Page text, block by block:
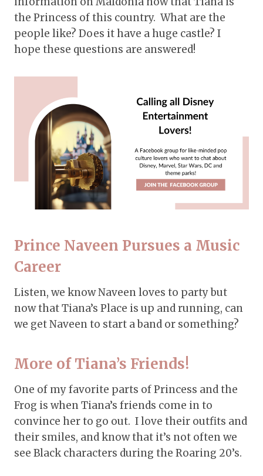
the Princess of this country. What are the
people like? Does it have a huge castle? I
hope these questions are answered!
Prince Naveen Pursues a Music
Career
Listen, we know Naveen loves to party but
now that Tiana’s Place is up and running, can
we get Naveen to start a band or something?
More of Tiana’s Friends!
One of my favorite parts of Princess and the
Frog is when Tiana’s friends come in to
convince her to go out. I love their outfits and
their smiles, and know that it’s not often we
see Black characters during the Roaring 20’s.